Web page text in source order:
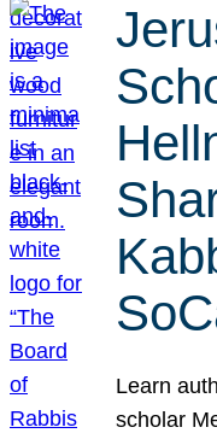
Learn
scholar